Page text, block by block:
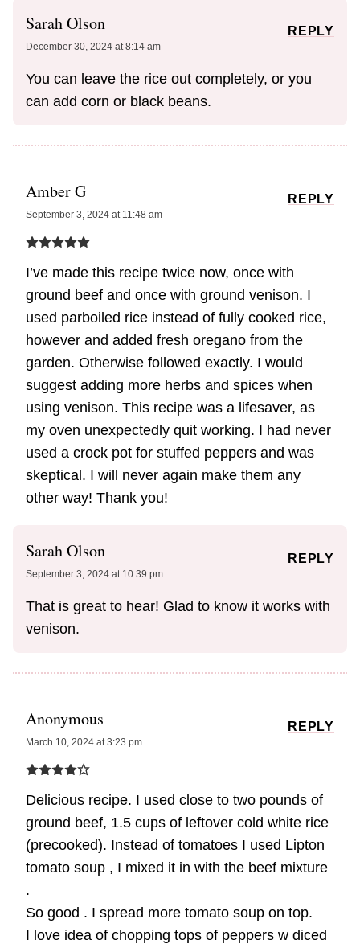
Sarah Olson
December 30, 2024 at 8:14 am
You can leave the rice out completely, or you
can add corn or black beans.
REPLY
Amber G
September 3, 2024 at 11:48 am
I’ve made this recipe twice now, once with
ground beef and once with ground venison. I
used parboiled rice instead of fully cooked rice,
however and added fresh oregano from the
garden. Otherwise followed exactly. I would
suggest adding more herbs and spices when
using venison. This recipe was a lifesaver, as
my oven unexpectedly quit working. I had never
used a crock pot for stuffed peppers and was
skeptical. I will never again make them any
other way! Thank you!
REPLY
Sarah Olson
September 3, 2024 at 10:39 pm
That is great to hear! Glad to know it works with
venison.
REPLY
Anonymous
March 10, 2024 at 3:23 pm
Delicious recipe. I used close to two pounds of
ground beef, 1.5 cups of leftover cold white rice
(precooked). Instead of tomatoes I used Lipton
tomato soup , I mixed it in with the beef mixture
.
So good . I spread more tomato soup on top.
I love idea of chopping tops of peppers w diced
REPLY